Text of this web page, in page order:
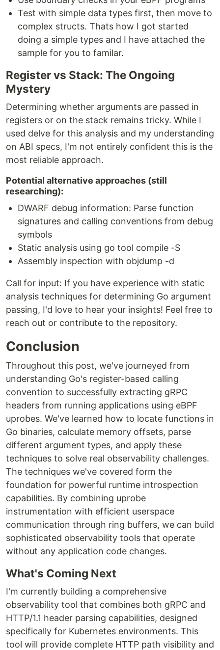
Test with simple data types first, then move to
complex structs. Thats how I got started
doing a simple types and I have attached the
sample for you to familar.
Register vs Stack: The Ongoing
Mystery
Determining whether arguments are passed in
registers or on the stack remains tricky. While I
used delve for this analysis and my understanding
on ABI specs, I'm not entirely confident this is the
most reliable approach.
Potential alternative approaches (still
researching):
DWARF debug information: Parse function
signatures and calling conventions from debug
symbols
Static analysis using go tool compile -S
Assembly inspection with objdump -d
Call for input: If you have experience with static
analysis techniques for determining Go argument
passing, I'd love to hear your insights! Feel free to
reach out or contribute to the repository.
Conclusion
Throughout this post, we've journeyed from
understanding Go's register-based calling
convention to successfully extracting gRPC
headers from running applications using eBPF
uprobes. We've learned how to locate functions in
Go binaries, calculate memory offsets, parse
different argument types, and apply these
techniques to solve real observability challenges.
The techniques we've covered form the
foundation for powerful runtime introspection
capabilities. By combining uprobe
instrumentation with efficient userspace
communication through ring buffers, we can build
sophisticated observability tools that operate
without any application code changes.
What's Coming Next
I'm currently building a comprehensive
observability tool that combines both gRPC and
HTTP/1.1 header parsing capabilities, designed
specifically for Kubernetes environments. This
tool will provide complete HTTP path visibility and